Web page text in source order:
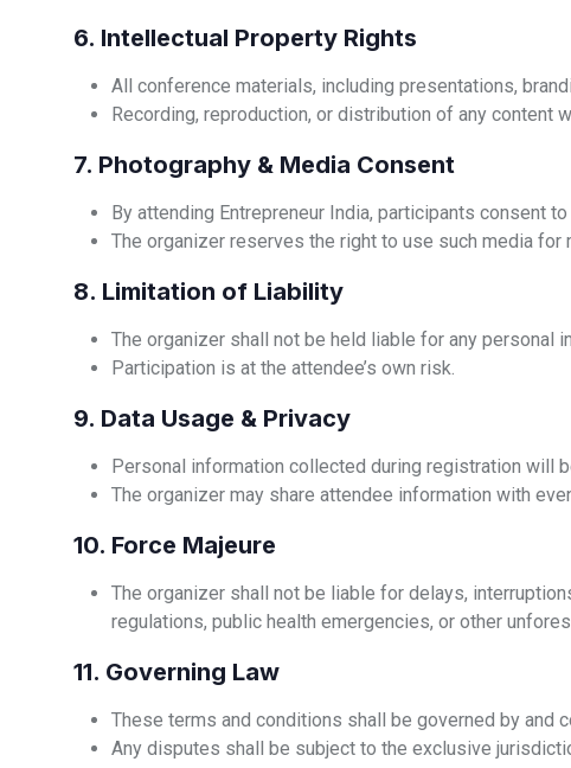
6. Intellectual Property Rights
All conference materials, including presentations,
Recording, reproduction, or distribution of any content
7. Photography & Media Consent
By attending Entrepreneur India, participants consent
The organizer reserves the right to use such media for
8. Limitation of Liability
The organizer shall not be held liable for any personal
Participation is at the attendee’s own risk.
9. Data Usage & Privacy
Personal information collected during registration will
The organizer may share attendee information with
10. Force Majeure
The organizer shall not be liable for delays,
regulations, public health emergencies, or other
11. Governing Law
These terms and conditions shall be governed by and
Any disputes shall be subject to the exclusive